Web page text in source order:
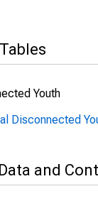
Youth
Disconnected
and